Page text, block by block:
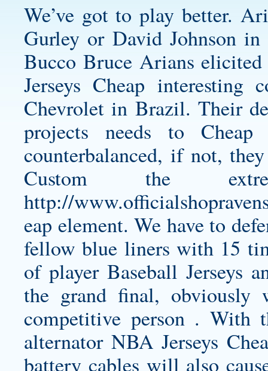
We’ve got to play better.
Gurley or David Johnson
Bucco Bruce Arians elicited
Jerseys Cheap interesting
Chevrolet in Brazil. Their
projects needs to
counterbalanced, if not,
Custom the
http://
eap element. We have to
fellow blue liners with 15
of player Baseball Jerseys
the grand final,
competitive person . With
alternator NBA Jerseys
battery cables will also